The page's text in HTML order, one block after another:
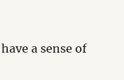
a sense of